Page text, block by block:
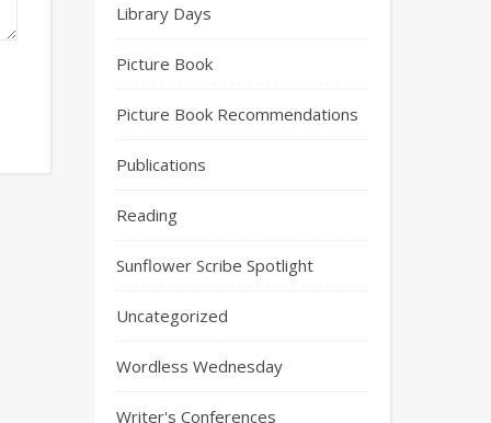
Library Days
Picture Book
Picture Book Recommendations
Publications
Reading
Sunflower Scribe Spotlight
Uncategorized
Wordless Wednesday
Writer's Conferences